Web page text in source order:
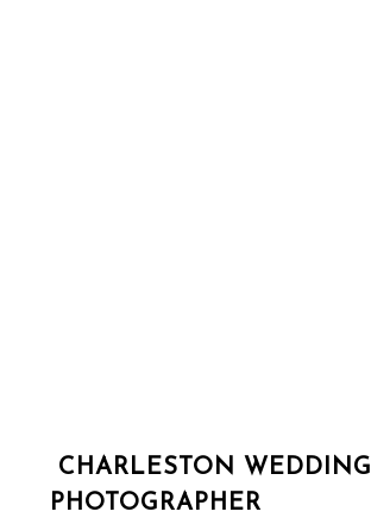
CHARLESTON WEDDING
PHOTOGRAPHER